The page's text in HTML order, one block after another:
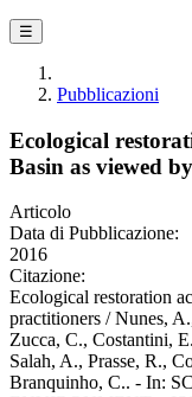
☰
Pubblicazioni
Ecological
Basin as viewed
Articolo
Data di Pubblicazione:
2016
Citazione:
Ecological restoration
practitioners / Nunes,
Zucca, C., Costantini,
Salah, A., Prasse, R.,
Branquinho, C.. - In: